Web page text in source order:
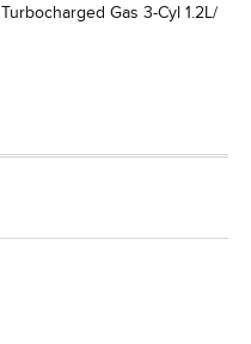
Turbocharged Gas 3-Cyl 1.2L/